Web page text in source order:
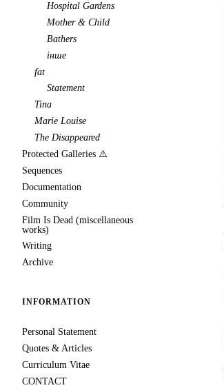
Hospital Gardens
Mother & Child
Bathers
інше
fat
Statement
Tina
Marie Louise
The Disappeared
Protected Galleries ⚠️
Sequences
Documentation
Community
Film Is Dead (miscellaneous
works)
Writing
Archive
INFORMATION
Personal Statement
Quotes & Articles
Curriculum Vitae
CONTACT